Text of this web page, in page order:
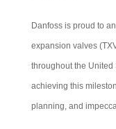
Danfoss is proud to
expansion valves
throughout the United
achieving this
planning, and